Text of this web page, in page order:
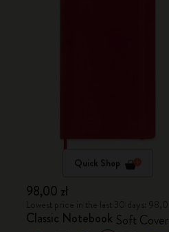
Quick Shop
98,00 zł
Classic Notebook Soft Cover